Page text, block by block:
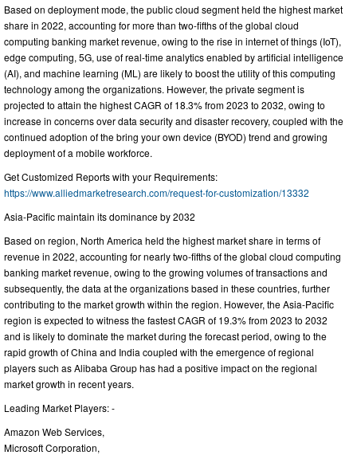
Based on deployment mode, the public cloud segment held the highest market
share in 2022, accounting for more than two-fifths of the global cloud
computing banking market revenue, owing to the rise in internet of things (IoT),
edge computing, 5G, use of real-time analytics enabled by artificial intelligence
(AI), and machine learning (ML) are likely to boost the utility of this computing
technology among the organizations. However, the private segment is
projected to attain the highest CAGR of 18.3% from 2023 to 2032, owing to
increase in concerns over data security and disaster recovery, coupled with the
continued adoption of the bring your own device (BYOD) trend and growing
deployment of a mobile workforce.
Get Customized Reports with your Requirements:
https://www.alliedmarketresearch.com/request-for-customization/13332
Asia-Pacific maintain its dominance by 2032
Based on region, North America held the highest market share in terms of
revenue in 2022, accounting for nearly two-fifths of the global cloud computing
banking market revenue, owing to the growing volumes of transactions and
subsequently, the data at the organizations based in these countries, further
contributing to the market growth within the region. However, the Asia-Pacific
region is expected to witness the fastest CAGR of 19.3% from 2023 to 2032
and is likely to dominate the market during the forecast period, owing to the
rapid growth of China and India coupled with the emergence of regional
players such as Alibaba Group has had a positive impact on the regional
market growth in recent years.
Leading Market Players: -
Amazon Web Services,
Microsoft Corporation,